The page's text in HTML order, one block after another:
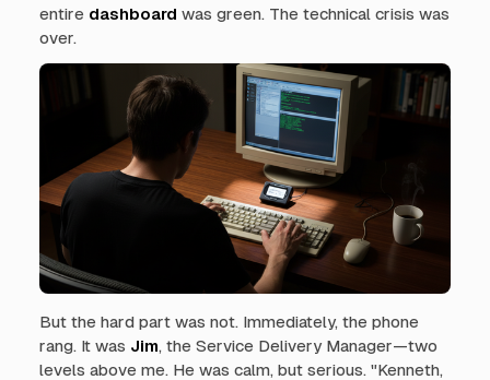
entire dashboard was green. The technical crisis was
over.
But the hard part was not. Immediately, the phone
rang. It was Jim, the Service Delivery Manager—two
levels above me. He was calm, but serious. "Kenneth,